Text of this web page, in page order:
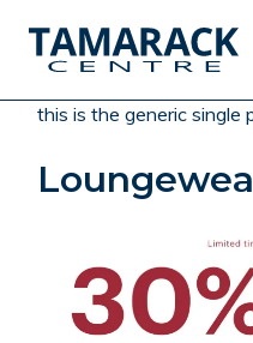
this is the generic single